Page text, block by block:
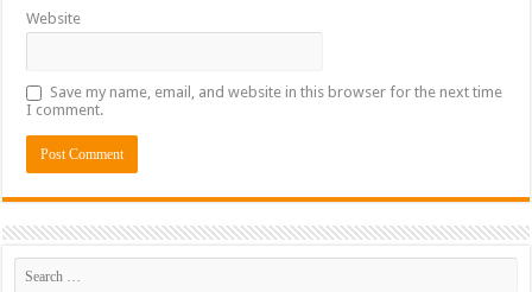
Website
Save my name, email, and website in this browser for the next time
I comment.